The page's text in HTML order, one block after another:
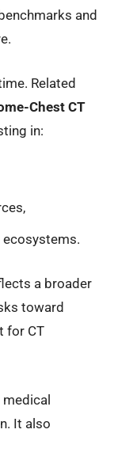
and
Related
Chest CT
in:
a broader
toward
for CT
It also